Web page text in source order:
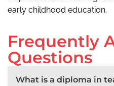
early childhood education.
Frequently
Questions
What is a diploma in